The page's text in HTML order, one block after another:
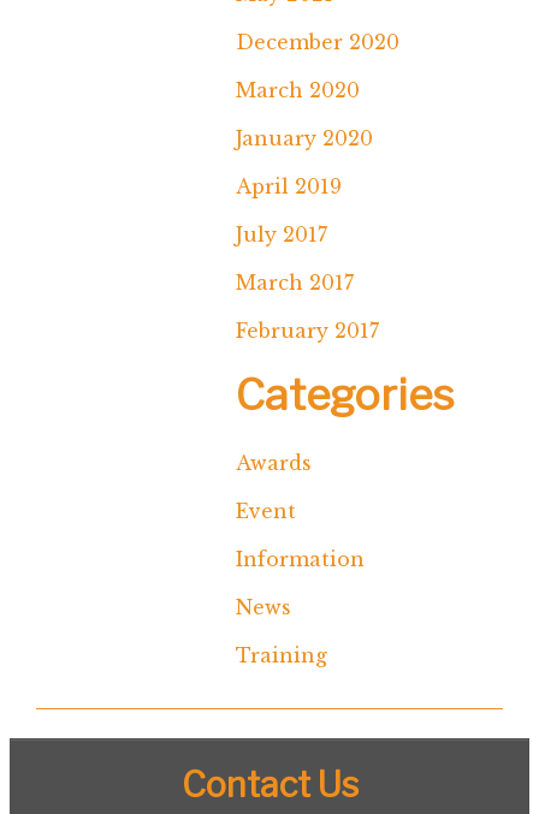
December 2020
March 2020
January 2020
April 2019
July 2017
March 2017
February 2017
Categories
Awards
Event
Information
News
Training
Contact Us